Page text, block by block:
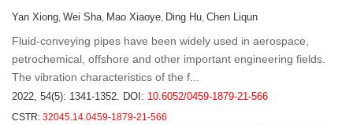
Yan Xiong, Wei Sha, Mao Xiaoye, Ding Hu, Chen Liqun
Fluid-conveying pipes have been widely used in aerospace,
petrochemical, offshore and other important engineering fields.
The vibration characteristics of the f...
2022, 54(5): 1341-1352. DOI: 10.6052/0459-1879-21-566
CSTR: 32045.14.0459-1879-21-566